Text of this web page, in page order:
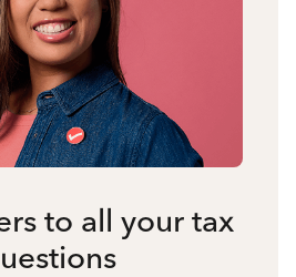
to all your tax